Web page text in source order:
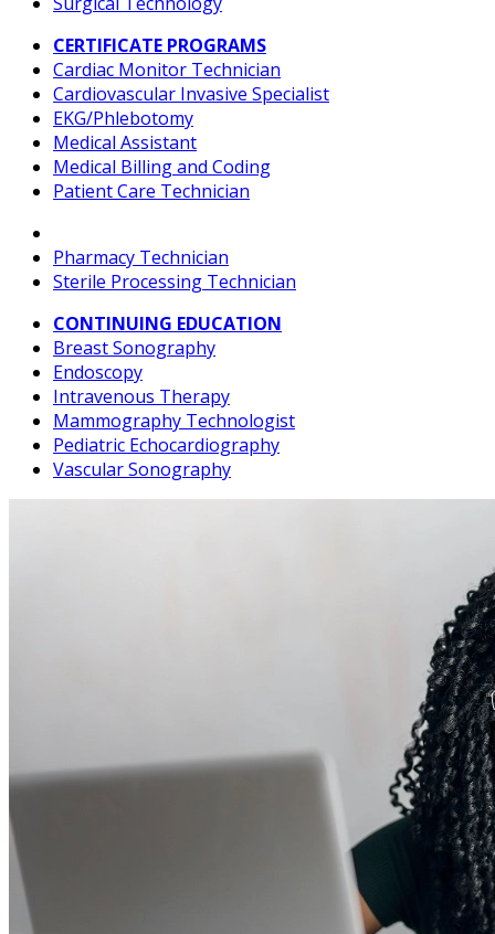
CERTIFICATE PROGRAMS
Cardiac Monitor Technician
Cardiovascular Invasive Specialist
EKG/Phlebotomy
Medical Assistant
Medical Billing and Coding
Patient Care Technician
Pharmacy Technician
Sterile Processing Technician
CONTINUING EDUCATION
Breast Sonography
Endoscopy
Intravenous Therapy
Mammography Technologist
Pediatric Echocardiography
Vascular Sonography